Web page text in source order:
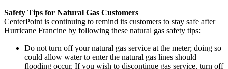
Safety Tips for Natural Gas Customers
CenterPoint is continuing to remind its customers to stay safe after
Hurricane Francine by following these natural gas safety tips:
Do not turn off your natural gas service at the meter; doing so
could allow water to enter the natural gas lines should
flooding occur. If you wish to discontinue gas service, turn off